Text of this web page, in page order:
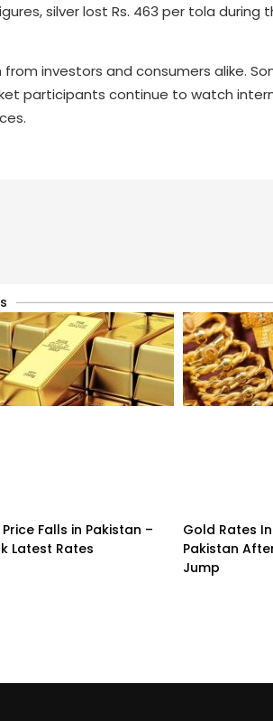
silver lost Rs. 463 per tola during
investors and consumers alike.
participants continue to watch
Falls in Pakistan –
Latest Rates
Gold Rates
Pakistan
Jump